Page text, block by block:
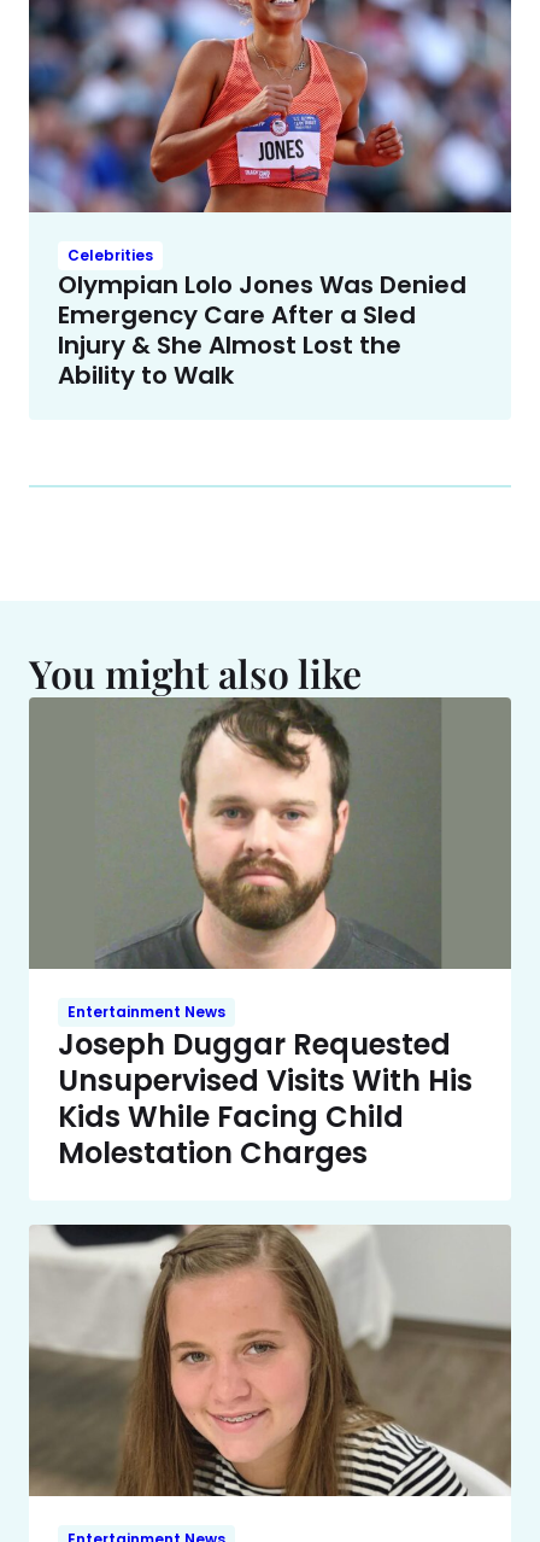
Celebrities
Olympian Lolo Jones Was Denied
Emergency Care After a Sled
Injury & She Almost Lost the
Ability to Walk
You might also like
Entertainment News
Joseph Duggar Requested
Unsupervised Visits With His
Kids While Facing Child
Molestation Charges